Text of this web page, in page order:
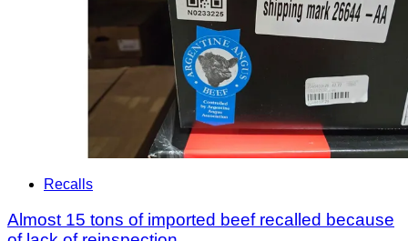
Recalls
Almost 15 tons of imported beef recalled because